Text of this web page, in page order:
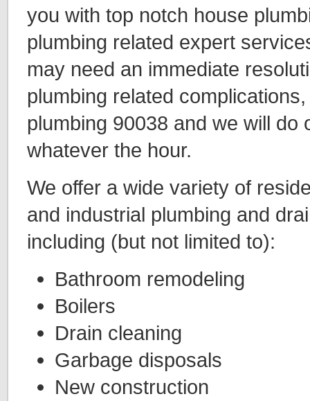
you with top notch house
plumbing related expert
may need an immediate
plumbing related
plumbing 90038 and we will do
whatever the hour.
We offer a wide variety of
and industrial plumbing and
including (but not limited to):
Bathroom remodeling
Boilers
Drain cleaning
Garbage disposals
New construction